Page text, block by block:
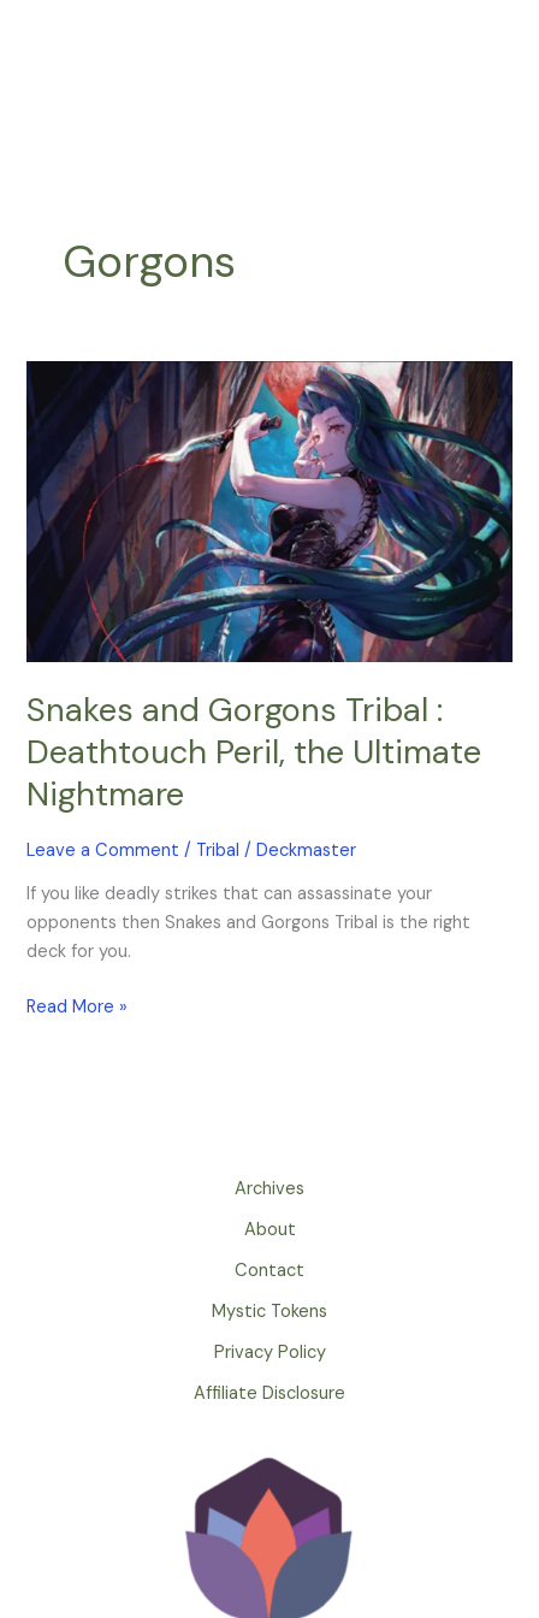
Gorgons
Snakes and Gorgons Tribal :
Deathtouch Peril, the Ultimate
Nightmare
Leave a Comment / Tribal /Deckmaster
If you like deadly strikes that can assassinate your
opponents then Snakes and Gorgons Tribal is the right
deck for you.
and
Gorgons
Tribal
Deathtouch
Peril,
Ultimate
Nightmare
Read More »
Archives
About
Contact
Mystic Tokens
Privacy Policy
Affiliate Disclosure